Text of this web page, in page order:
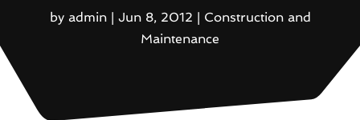
by admin| Jun 8, 2012 | Construction and
Maintenance